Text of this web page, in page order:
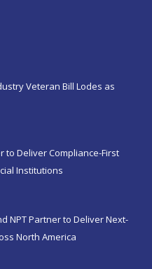
Veteran Bill Lodes as
to Deliver Compliance-First
Institutions
NPT Partner to Deliver Next-
North America